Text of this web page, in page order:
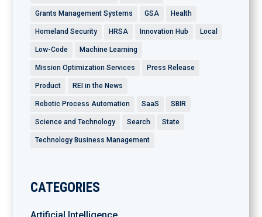
Grants Management Systems GSA Health
Homeland Security HRSA Innovation Hub Local
Low-Code Machine Learning
Mission Optimization Services Press Release
Product REI in the News
Robotic Process Automation SaaS SBIR
Science and Technology Search State
Technology Business Management
CATEGORIES